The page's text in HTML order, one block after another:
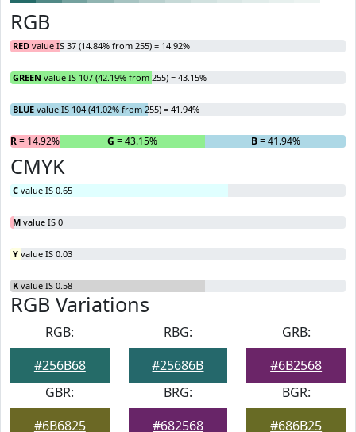
RGB
RED value IS 37 (14.84% from 255) = 14.92%
GREEN value IS 107 (42.19% from 255) = 43.15%
BLUE value IS 104 (41.02% from 255) = 41.94%
R= 14.92% G = 43.15% B= 41.94%
CMYK
C value IS 0.65
M value IS 0
Y value IS 0.03
K value IS 0.58
RGB Variations
RGB:
#256B68
RBG:
#25686B
GRB:
#6B2568
GBR:
#6B6825
BRG:
#682568
BGR:
#686B25